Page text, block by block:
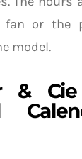
or the
model.
& Cie